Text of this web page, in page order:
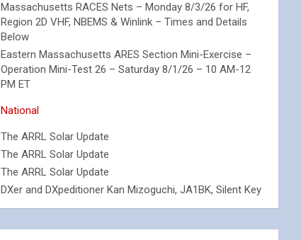
Massachusetts RACES Nets – Monday 8/3/26 for HF,
Region 2D VHF, NBEMS & Winlink – Times and Details
Below
Eastern Massachusetts ARES Section Mini-Exercise –
Operation Mini-Test 26 – Saturday 8/1/26 – 10 AM-12
PM ET
National
The ARRL Solar Update
The ARRL Solar Update
The ARRL Solar Update
DXer and DXpeditioner Kan Mizoguchi, JA1BK, Silent Key